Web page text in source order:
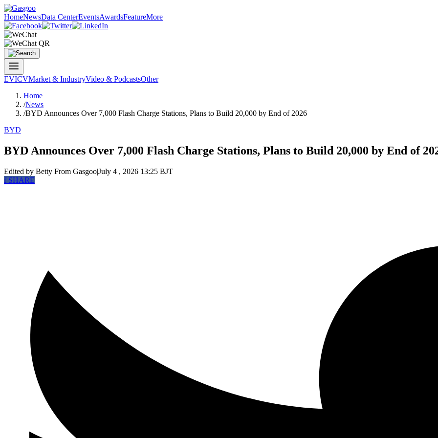
HomeNewsData CenterEventsAwardsFeatureMore
EVICVMarket & IndustryVideo & PodcastsOther
Home
/News
/BYD Announces Over 7,000 Flash Charge Stations, Plans to Build 20,000 by End of 2026
BYD
BYD Announces Over 7,000 Flash Charge Stations, Plans to Build 20,000 by End of
Edited by Betty From Gasgoo|July 4 , 2026 13:25 BJT
fSHARE